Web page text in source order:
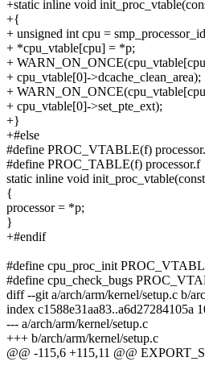
+static inline void
+{
+ unsigned int cpu =
+ *cpu_vtable[cpu] = *p;
+
+ cpu_vtable[0]->dcache_clean_area);
+
+ cpu_vtable[0]->set_pte_ext);
+}
+#else
#define PROC_VTABLE(f)
#define PROC_TABLE(f) processor.f
static inline void
{
processor = *p;
}
+#endif
#define cpu_proc_init
#define cpu_check_bugs
diff --git a/arch/arm/kernel/setup.c b/
index c1588e31aa83..a6d27284105a
--- a/arch/arm/kernel/setup.c
+++ b/arch/arm/kernel/setup.c
@@ -115,6 +115,11 @@